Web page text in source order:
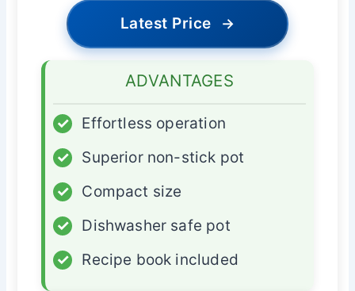
Latest Price →
ADVANTAGES
✓
Effortless operation
✓
Superior non-stick pot
✓
Compact size
✓
Dishwasher safe pot
✓
Recipe book included